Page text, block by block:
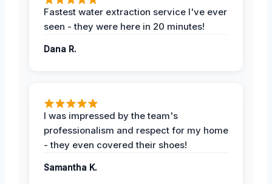
Fastest water extraction service I've ever
seen - they were here in 20 minutes!
Dana R.
I was impressed by the team's
professionalism and respect for my home
- they even covered their shoes!
Samantha K.